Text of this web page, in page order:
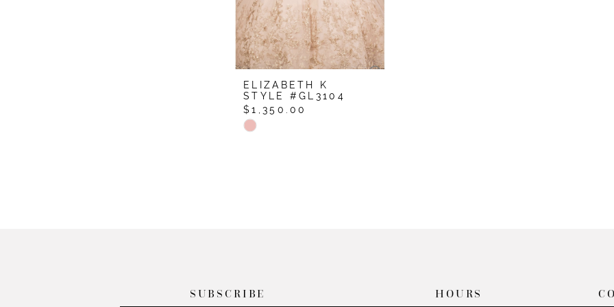
ELIZABETH K
STYLE #GL3104
$1,350.00
Skip
SUBSCRIBE HOURS